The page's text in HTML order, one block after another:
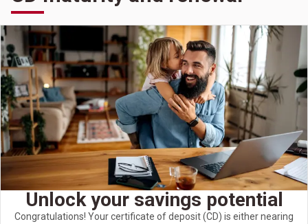
Unlock your savings potential
Congratulations! Your certificate of deposit (CD) is either nearing